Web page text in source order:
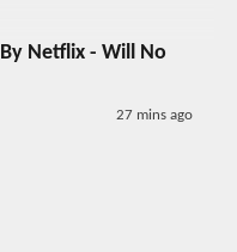
By Netflix - Will No
27 mins ago